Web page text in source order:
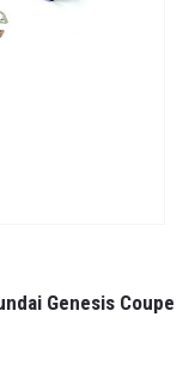
Genesis Coupe